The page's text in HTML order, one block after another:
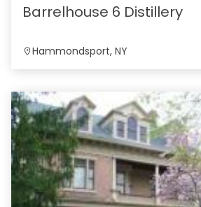
Barrelhouse 6 Distillery
Hammondsport, NY